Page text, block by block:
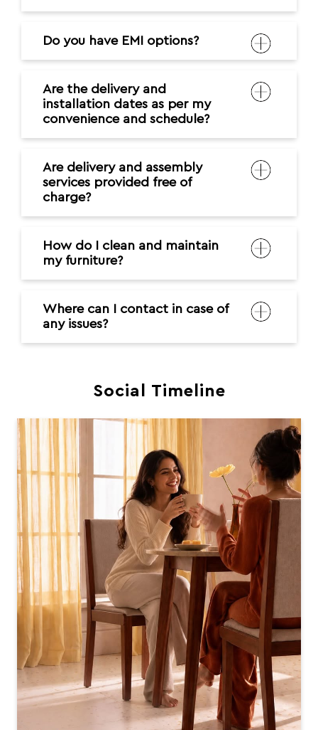
Do you have EMI options?
Are the delivery and
installation dates as per my
convenience and schedule?
Are delivery and assembly
services provided free of
charge?
How do I clean and maintain
my furniture?
Where can I contact in case of
any issues?
Social Timeline